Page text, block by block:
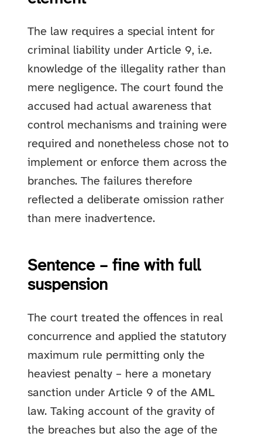
The law requires a special intent for
criminal liability under Article 9, i.e.
knowledge of the illegality rather than
mere negligence. The court found the
accused had actual awareness that
control mechanisms and training were
required and nonetheless chose not to
implement or enforce them across the
branches. The failures therefore
reflected a deliberate omission rather
than mere inadvertence.
Sentence – fine with full
suspension
The court treated the offences in real
concurrence and applied the statutory
maximum rule permitting only the
heaviest penalty – here a monetary
sanction under Article 9 of the AML
law. Taking account of the gravity of
the breaches but also the age of the